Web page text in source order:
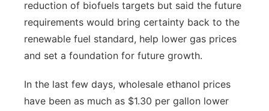
reduction of biofuels targets but said the future
requirements would bring certainty back to the
renewable fuel standard, help lower gas prices
and set a foundation for future growth.
In the last few days, wholesale ethanol prices
have been as much as $1.30 per gallon lower